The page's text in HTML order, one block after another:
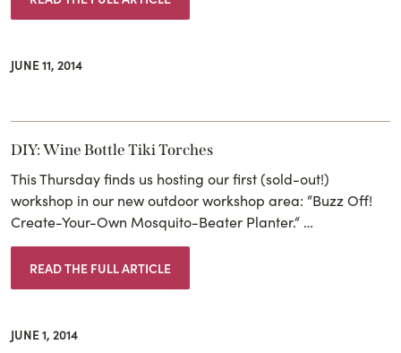
JUNE 11, 2014
DIY: Wine Bottle Tiki Torches
This Thursday finds us hosting our first (sold-out!)
workshop in our new outdoor workshop area: “Buzz Off!
Create-Your-Own Mosquito-Beater Planter.“ …
READ THE FULL ARTICLE
JUNE 1, 2014